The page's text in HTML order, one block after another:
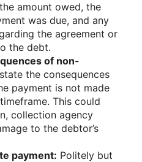
amount owed, the
was due, and any
the agreement or
the debt.
of non-
the consequences
payment is not made
This could
collection agency
to the debtor’s
payment: Politely but